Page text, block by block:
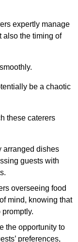
expertly manage
also the timing of
be a chaotic
these caterers
arranged dishes
guests with
overseeing food
mind, knowing that
the opportunity to
preferences,